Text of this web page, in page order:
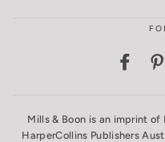
Mills & Boon is an imprint
HarperCollins Publishers